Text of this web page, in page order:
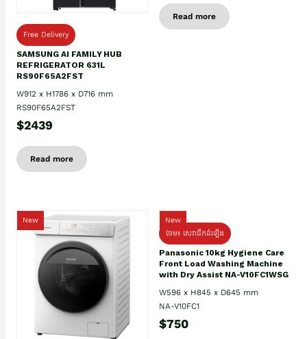
Free Delivery
SAMSUNG AI FAMILY HUB
REFRIGERATOR 631L
RS90F65A2FST
W912 x H1786 x D716 mm
RS90F65A2FST
$2439
Read more
Read more
New
New
ថែម៖ សេវាដឹកដំឡើង
Panasonic 10kg Hygiene Care
Front Load Washing Machine
with Dry Assist NA-V10FC1WSG
W596 x H845 x D645 mm
NA-V10FC1
$750